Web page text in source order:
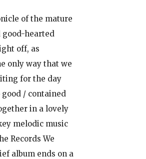
of the mature
hearted
off, as
only way that we
for the day
/ contained
in a lovely
melodic music
Records We
album ends on a